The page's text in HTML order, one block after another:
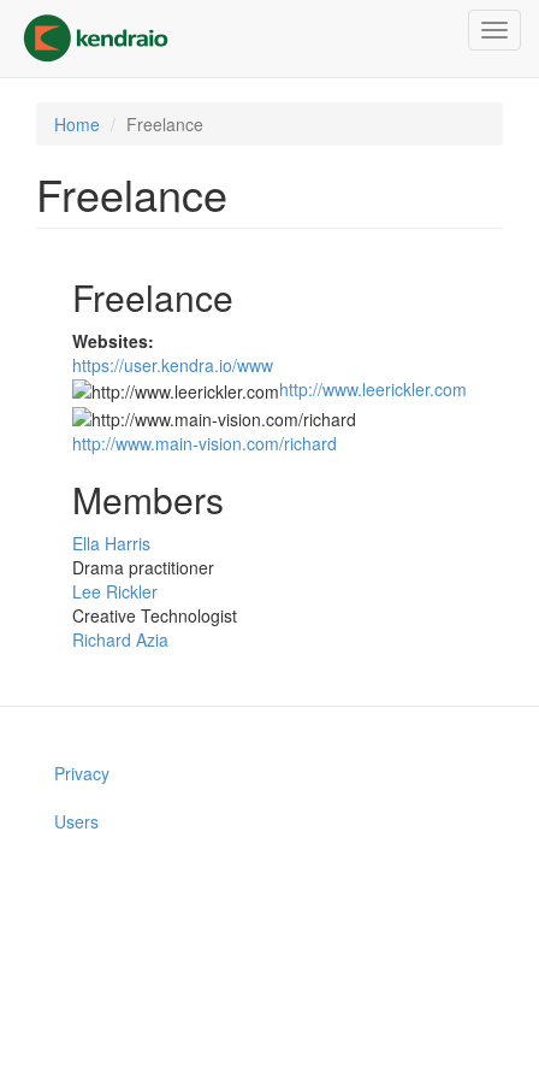
main
content
Home Freelance
Freelance
Freelance
Websites:
https://user.kendra.io/www
http://www.leerickler.com
http://www.main-vision.com/richard
Members
Ella Harris
Drama practitioner
Lee Rickler
Creative Technologist
Richard Azia
Privacy
Users